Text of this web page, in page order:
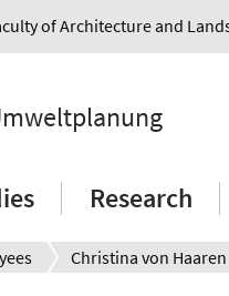
of Architecture and
Research
Christina von Haaren